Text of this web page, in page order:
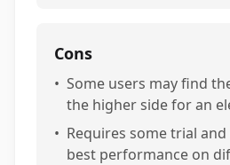
Cons
• Some users may find
the higher side for an
• Requires some trial
best performance on